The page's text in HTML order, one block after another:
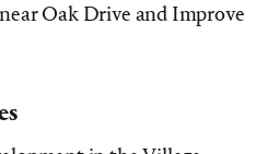
Oak Drive and Improve